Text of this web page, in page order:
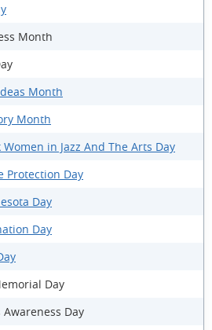
Month
Month
Month
in Jazz And The Arts Day
Protection Day
Day
Day
Day
Day